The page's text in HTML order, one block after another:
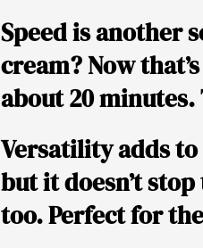
Speed is another
cream? Now
about 20 minutes.
Versatility adds
but it doesn’t
too. Perfect for